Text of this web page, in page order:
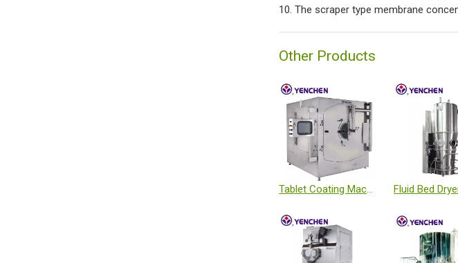
10. The scraper type membrane
Other Products
Tablet Coating Machine